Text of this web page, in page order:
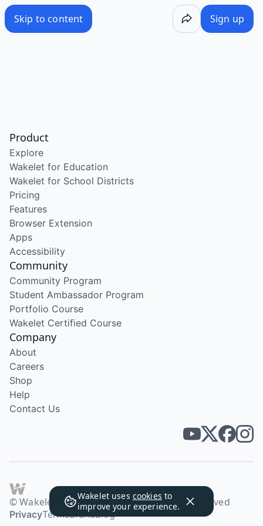
Skip to content Sign up
Wakelet uses cookies to
improve your experience.
Product
Explore
Wakelet for Education
Wakelet for School Districts
Pricing
Features
Browser Extension
Apps
Accessibility
Community
Community Program
Student Ambassador Program
Portfolio Course
Wakelet Certified Course
Company
About
Careers
Shop
Help
Contact Us
© Wakelet Technologies 2026. All rights reserved
PrivacyTermsBrandBlog